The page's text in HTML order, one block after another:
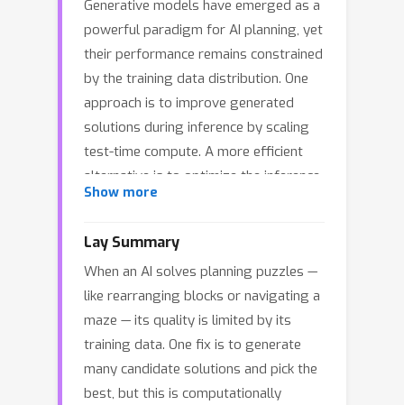
Generative models have emerged as a
powerful paradigm for AI planning, yet
their performance remains constrained
by the training data distribution. One
approach is to improve generated
solutions during inference by scaling
test-time compute. A more efficient
alternative is to optimize the inference
process itself. In this paper, we show
Open-Closed List (OCL) search
provides just such an efficient
inference procedure. Our algorithm
synergizes two learned components: a
generative model that performs fast
rollouts from intermediate states and
a heuristic model that prioritizes
Show more
Lay Summary
When an AI solves planning puzzles —
like rearranging blocks or navigating a
maze — its quality is limited by its
training data. One fix is to generate
many candidate solutions and pick the
best, but this is computationally